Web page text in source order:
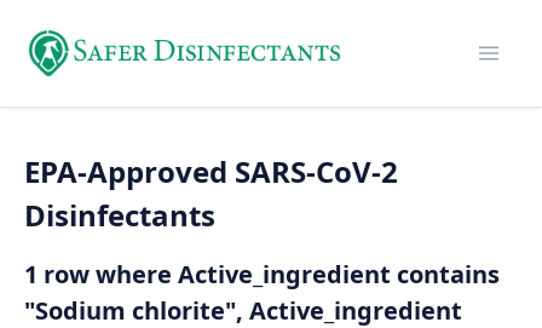
EPA-Approved SARS-CoV-2
Disinfectants
1 row where Active_ingredient contains
"Sodium chlorite", Active_ingredient